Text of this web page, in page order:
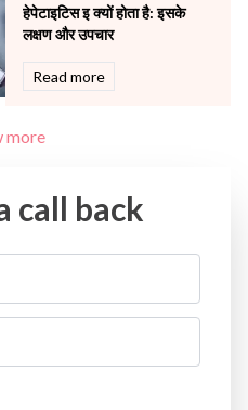
हेपेटाइटिस इ क्यों होता है: इसके
लक्षण और उपचार
Read more
more
call back